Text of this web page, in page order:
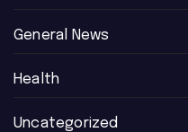
General News
Health
Uncategorized